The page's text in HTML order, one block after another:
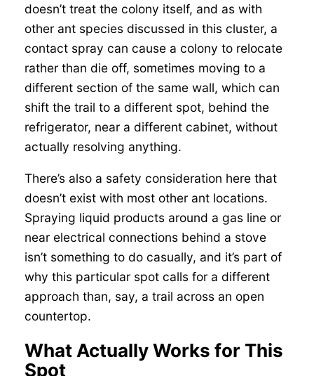
doesn’t treat the colony itself, and as with
other ant species discussed in this cluster, a
contact spray can cause a colony to relocate
rather than die off, sometimes moving to a
different section of the same wall, which can
shift the trail to a different spot, behind the
refrigerator, near a different cabinet, without
actually resolving anything.
There’s also a safety consideration here that
doesn’t exist with most other ant locations.
Spraying liquid products around a gas line or
near electrical connections behind a stove
isn’t something to do casually, and it’s part of
why this particular spot calls for a different
approach than, say, a trail across an open
countertop.
What Actually Works for This
Spot